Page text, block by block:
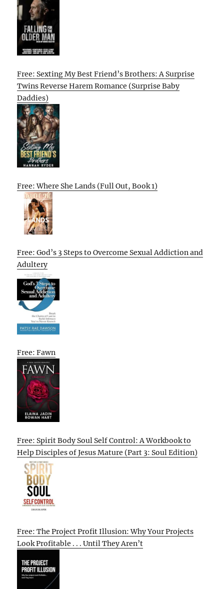
Free: Sexting My Best Friend’s Brothers: A Surprise
Twins Reverse Harem Romance (Surprise Baby
Daddies)
Free: Where She Lands (Full Out, Book 1)
Free: God’s 3 Steps to Overcome Sexual Addiction and
Adultery
Free: Fawn
Free: Spirit Body Soul Self Control: A Workbook to
Help Disciples of Jesus Mature (Part 3: Soul Edition)
Free: The Project Profit Illusion: Why Your Projects
Look Profitable . . . Until They Aren’t